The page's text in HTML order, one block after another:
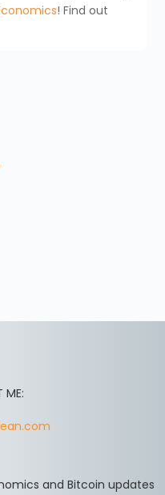
! Find out
ME:
and Bitcoin updates